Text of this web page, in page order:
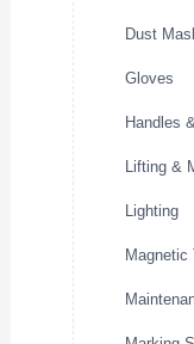
Dust
Gloves
Handles
Lifting &
Lighting
Magnetic